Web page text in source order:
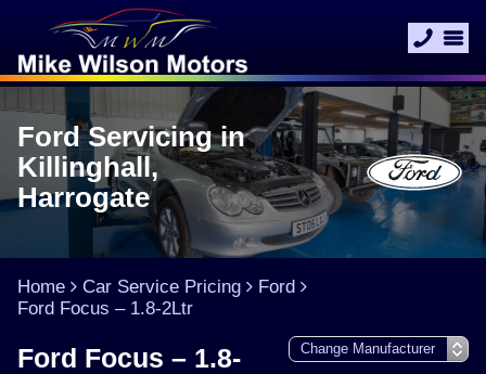
Ford Servicing in
Killinghall,
Harrogate
Home Car Service Pricing
Ford
Ford Focus – 1.8-2Ltr
Ford Focus – 1.8-